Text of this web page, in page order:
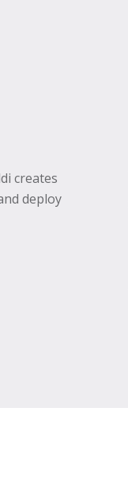
creates
deploy